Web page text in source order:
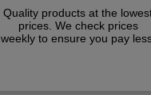
Quality products at the
prices. We check prices
weekly to ensure you pay